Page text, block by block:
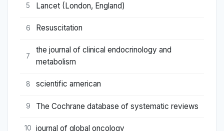
5 Lancet (London, England)
6 Resuscitation
7
the journal of clinical endocrinology and
metabolism
8 scientific american
9 The Cochrane database of systematic reviews
10 journal of global oncology